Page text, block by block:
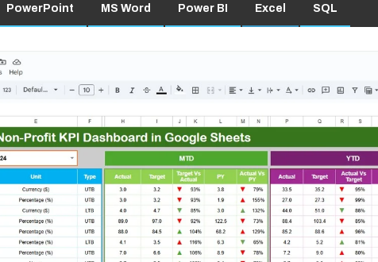
PowerPoint MS Word Power BI Excel SQL